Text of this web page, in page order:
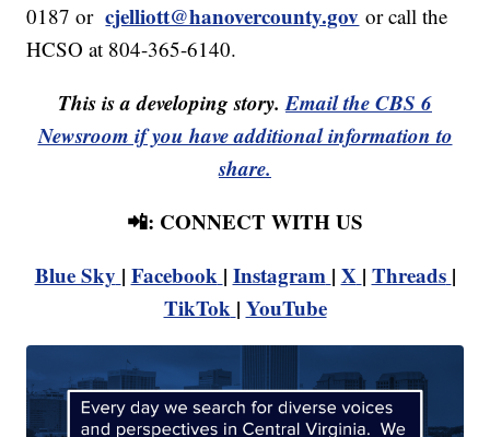
0187 or cjelliott@hanovercounty.gov or call the
HCSO at 804-365-6140.
This is a developing story.Email the CBS 6
Newsroom if you have additional information to
share.
📲: CONNECT WITH US
Blue Sky | Facebook | Instagram | X | Threads |
TikTok | YouTube